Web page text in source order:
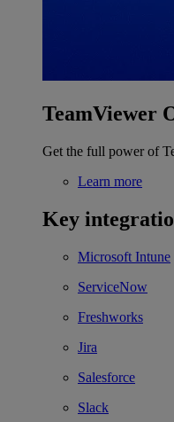
TeamViewer
Get the full power of
Learn more
Key
Microsoft Intune
ServiceNow
Freshworks
Jira
Salesforce
Slack